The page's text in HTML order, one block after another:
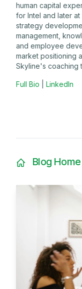
human capital
for Intel and later
strategy
management,
and employee
market positioning
Skyline's coaching
Full Bio LinkedIn
Blog Home